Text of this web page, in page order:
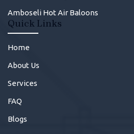
Amboseli Hot Air Baloons
Quick Links
Home
About Us
Services
FAQ
Blogs